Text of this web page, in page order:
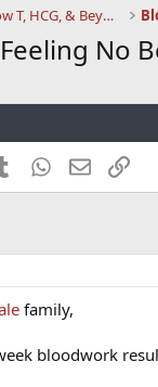
Testosterone Replacement, Low T, HCG, & Beyond
No
TumblrWhatsApp
EmailLink
family,
bloodwork